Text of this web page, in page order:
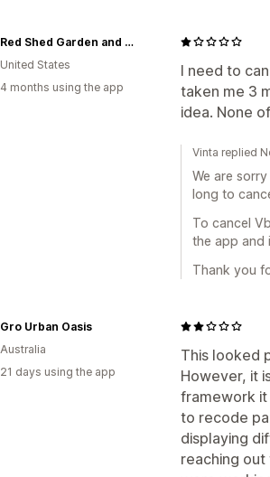
I need to
taken me 3
idea. None
Red Shed Garden and Gifts
United States
4 months using the app
Vinta replied
We are
long to
To cancel
the app and
Thank you
This looked
However, it
framework it
to recode
displaying
reaching
Gro Urban Oasis
Australia
21 days using the app